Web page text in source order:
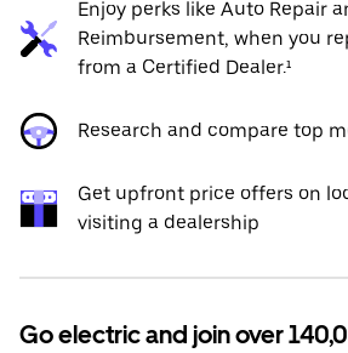
Enjoy perks like Auto Repair
Reimbursement, when you
from a Certified Dealer.¹
Research and compare top
Get upfront price offers on
visiting a dealership
Go electric and join over